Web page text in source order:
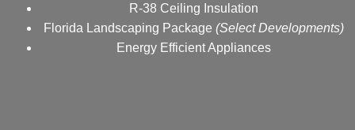
R-38 Ceiling Insulation
Florida Landscaping Package (Select Developments)
Energy Efficient Appliances